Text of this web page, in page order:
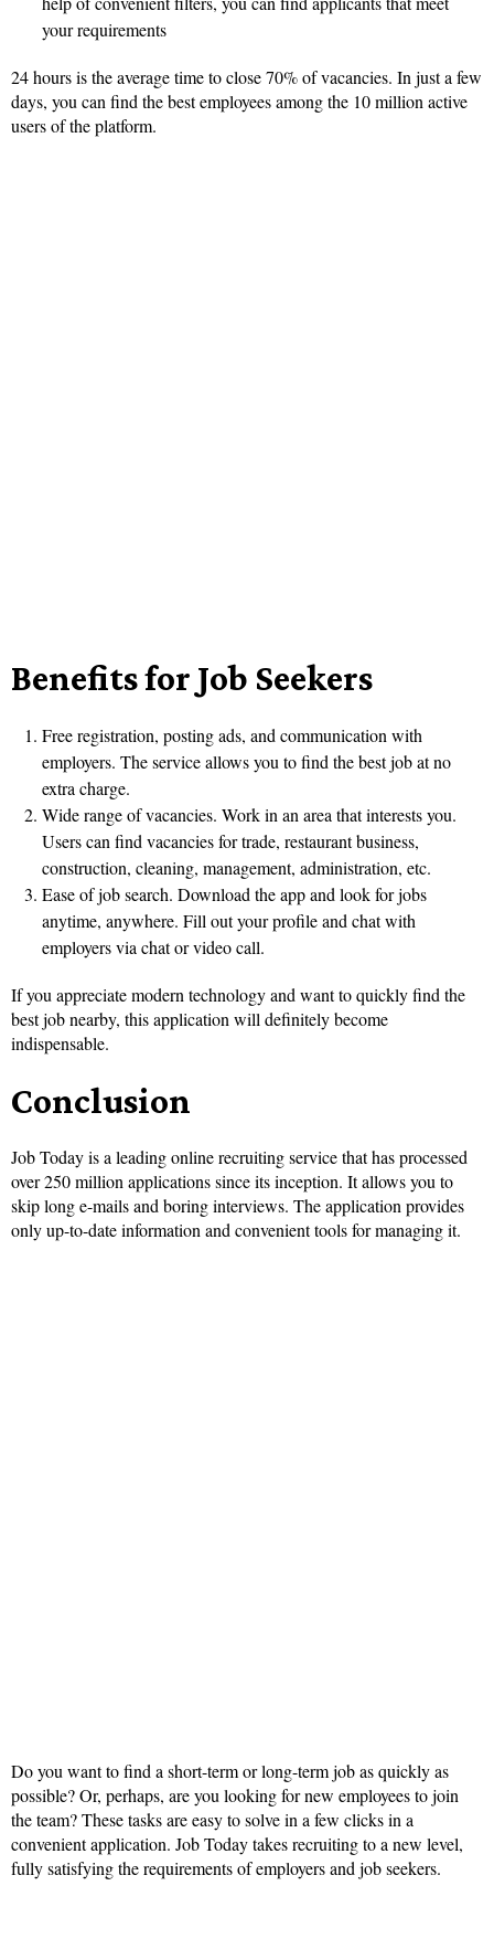
your requirements
24 hours is the average time to close 70% of vacancies. In just a few
days, you can find the best employees among the 10 million active
users of the platform.
Benefits for Job Seekers
Free registration, posting ads, and communication with
employers. The service allows you to find the best job at no
extra charge.
Wide range of vacancies. Work in an area that interests you.
Users can find vacancies for trade, restaurant business,
construction, cleaning, management, administration, etc.
Ease of job search. Download the app and look for jobs
anytime, anywhere. Fill out your profile and chat with
employers via chat or video call.
If you appreciate modern technology and want to quickly find the
best job nearby, this application will definitely become
indispensable.
Conclusion
Job Today is a leading online recruiting service that has processed
over 250 million applications since its inception. It allows you to
skip long e-mails and boring interviews. The application provides
only up-to-date information and convenient tools for managing it.
Do you want to find a short-term or long-term job as quickly as
possible? Or, perhaps, are you looking for new employees to join
the team? These tasks are easy to solve in a few clicks in a
convenient application. Job Today takes recruiting to a new level,
fully satisfying the requirements of employers and job seekers.